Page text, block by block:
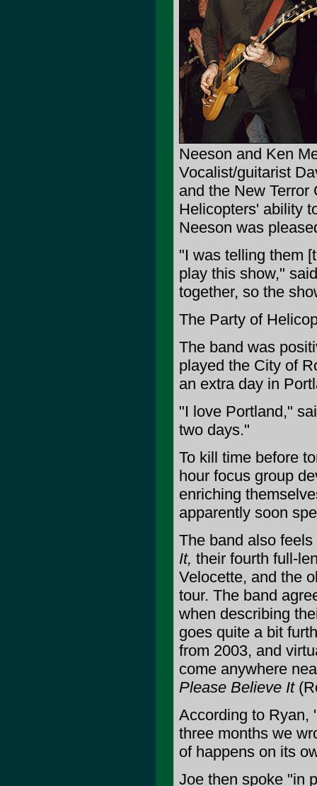
Neeson and Ken
Vocalist/guitarist
and the New
Helicopters' ability
Neeson was
"I was telling them
play this show,"
together, so the
The Party of
The band was
played the City of
an extra day in
"I love Portland,"
two days."
To kill time before
hour focus group
enriching
apparently soon
The band also
It, their fourth full-
Velocette, and the
tour. The band
when describing
goes quite a bit
from 2003, and
come anywhere
Please Believe It
According to Ryan,
three months we
of happens on its
Joe then spoke "in